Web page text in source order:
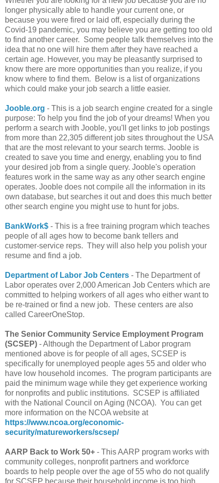
longer physically able to handle your current one, or
because you were fired or laid off, especially during the
Covid-19 pandemic, you may believe you are getting too old
to find another career. Some people talk themselves into the
idea that no one will hire them after they have reached a
certain age. However, you may be pleasantly surprised to
know there are more opportunities than you realize, if you
know where to find them. Below is a list of organizations
which could make your job search a little easier.
Jooble.org - This is a job search engine created for a single
purpose: To help you find the job of your dreams! When you
perform a search with Jooble, you'll get links to job postings
from more than 22,305 different job sites throughout the USA
that are the most relevant to your search terms. Jooble is
created to save you time and energy, enabling you to find
your desired job from a single query. Jooble's operation
features work in the same way as any other search engine
operates. Jooble does not compile all the information in its
own database, but searches it out and does this much better
other search engine you might use to hunt for jobs.
BankWork$ - This is a free training program which teaches
people of all ages how to become bank tellers and
customer-service reps. They will also help you polish your
resume and find a job.
Department of Labor Job Centers - The Department of
Labor operates over 2,000 American Job Centers which are
committed to helping workers of all ages who either want to
be re-trained or find a new job. These centers are also
called CareerOneStop.
The Senior Community Service Employment Program
(SCSEP) - Although the Department of Labor program
mentioned above is for people of all ages, SCSEP is
specifically for unemployed people ages 55 and older who
have low household incomes. The program participants are
paid the minimum wage while they get experience working
for nonprofits and public institutions. SCSEP is affiliated
with the National Council on Aging (NCOA). You can get
more information on the NCOA website at
https://www.ncoa.org/economic-
security/matureworkers/scsep/
AARP Back to Work 50+ - This AARP program works with
community colleges, nonprofit partners and workforce
boards to help people over the age of 55 who do not qualify
for SCSEP because their household income is too high.